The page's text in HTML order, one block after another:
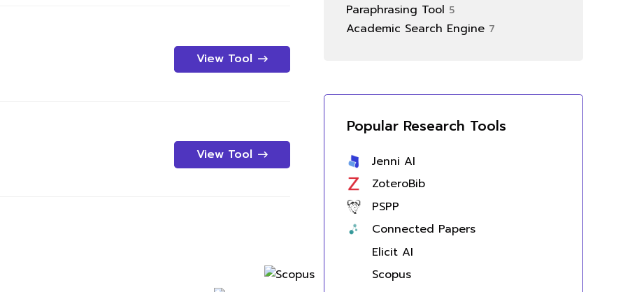
View Tool
View Tool
Paraphrasing Tool 5
Academic Search Engine 7
Popular Research Tools
Jenni AI
ZoteroBib
PSPP
Connected Papers
Elicit AI
Scopus